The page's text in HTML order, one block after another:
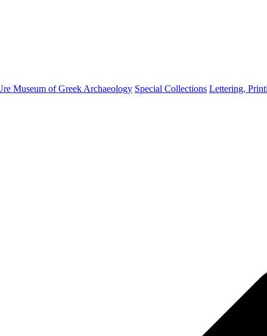
Museum of Greek Archaeology Special Collections Lettering,